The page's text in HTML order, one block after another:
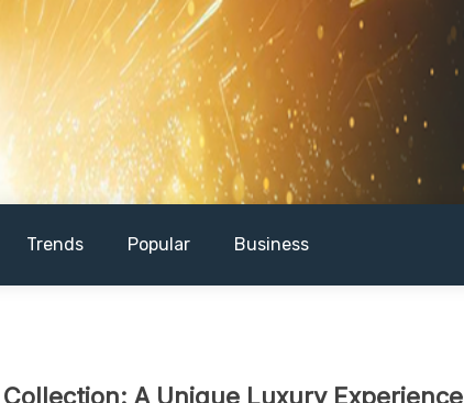
Trends Popular Business
A Unique Luxury Experience